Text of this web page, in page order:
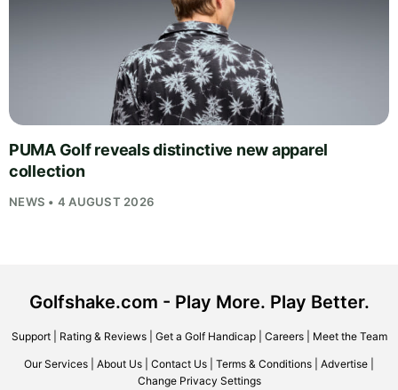
PUMA Golf reveals distinctive new apparel
collection
NEWS • 4 AUGUST 2026
Golfshake.com - Play More. Play Better.
Support| Rating & Reviews| Get a Golf Handicap| Careers| Meet the Team
Our Services About Us Contact Us Terms & Conditions Advertise
Change Privacy Settings